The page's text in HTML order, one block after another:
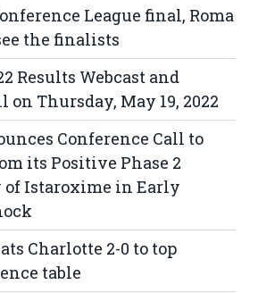
League final, Roma
the finalists
Results Webcast and
on Thursday, May 19, 2022
Conference Call to
its Positive Phase 2
of Istaroxime in Early
Charlotte 2-0 to top
table